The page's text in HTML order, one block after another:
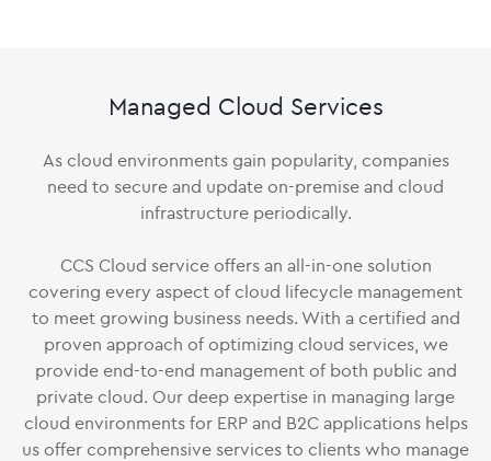
Managed Cloud Services
As cloud environments gain popularity, companies
need to secure and update on-premise and cloud
infrastructure periodically.
CCS Cloud service offers an all-in-one solution
covering every aspect of cloud lifecycle management
to meet growing business needs. With a certified and
proven approach of optimizing cloud services, we
provide end-to-end management of both public and
private cloud. Our deep expertise in managing large
cloud environments for ERP and B2C applications helps
us offer comprehensive services to clients who manage